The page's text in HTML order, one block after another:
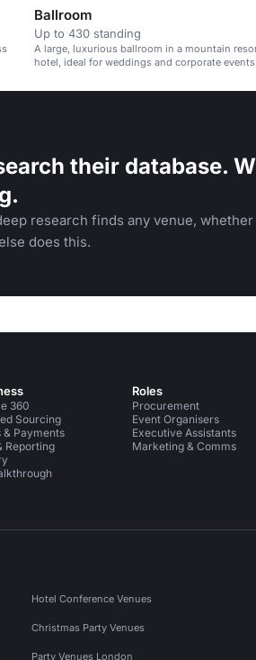
Ballroom
Up to 430 standing
A large, luxurious ballroom in a mountain
hotel, ideal for weddings and corporate
their database.
research finds any venue,
does this.
360
Sourcing
Payments
Reporting
Roles
Procurement
Event Organisers
Executive Assistants
Marketing & Comms
Hotel Conference Venues
Christmas Party Venues
Party Venues London